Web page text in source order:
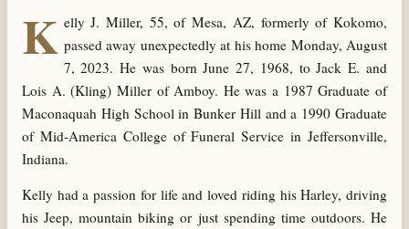
K elly J. Miller, 55, of Mesa, AZ, formerly of Kokomo,
passed away unexpectedly at his home Monday, August
7, 2023. He was born June 27, 1968, to Jack E. and
Lois A. (Kling) Miller of Amboy. He was a 1987 Graduate of
Maconaquah High School in Bunker Hill and a 1990 Graduate
of Mid-America College of Funeral Service in Jeffersonville,
Indiana.
Kelly had a passion for life and loved riding his Harley, driving
his Jeep, mountain biking or just spending time outdoors. He